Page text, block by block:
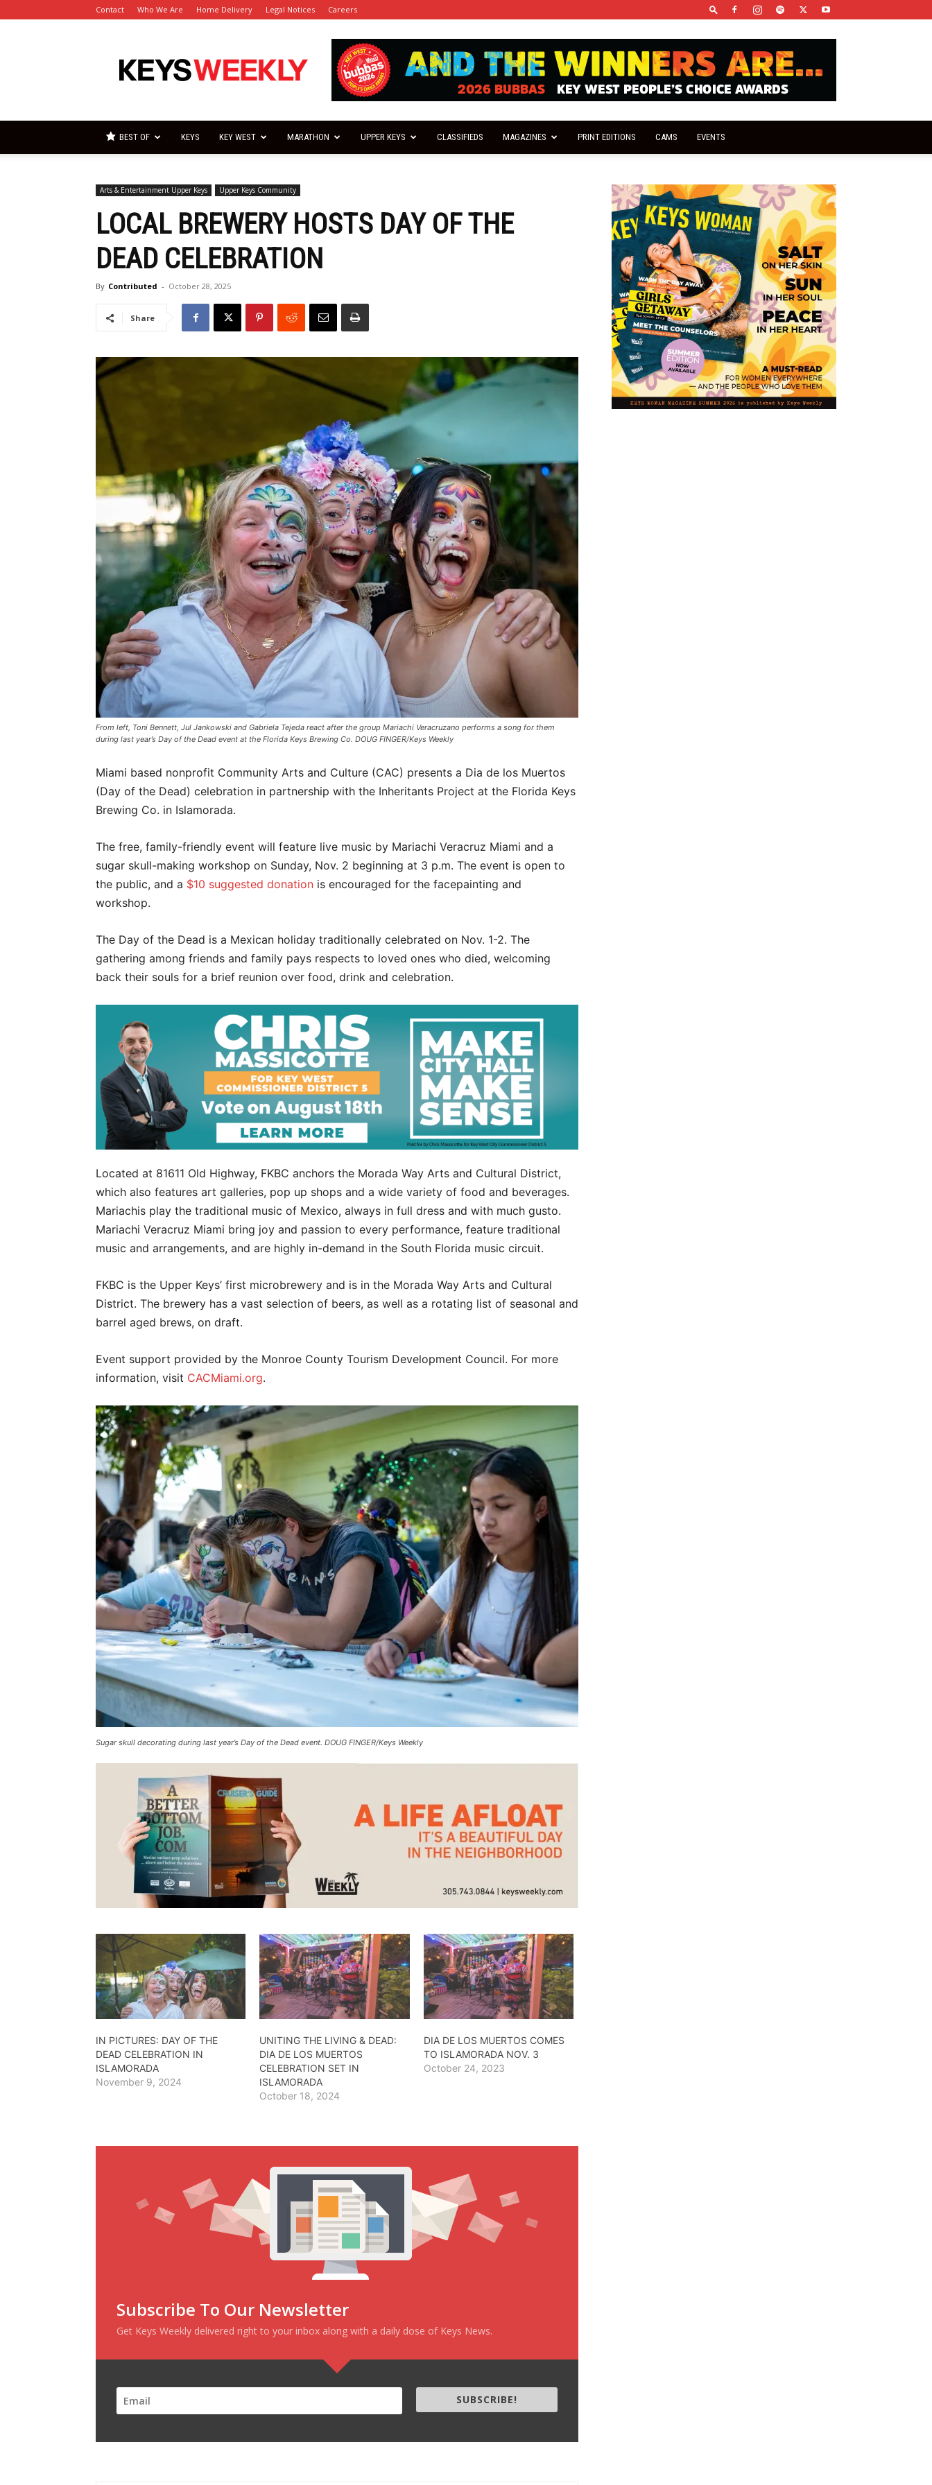
Contact Who We Are Home Delivery Legal Notices Careers
Keys
Weekly
BEST OF KEYS KEY WEST MARATHON UPPER KEYS CLASSIFIEDS MAGAZINES PRINT EDITIONS CAMS EVENTS
Arts & Entertainment Upper Keys Upper Keys Community
LOCAL BREWERY HOSTS DAY OF THE
DEAD CELEBRATION
By Contributed - October 28, 2025
Share
From left, Toni Bennett, Jul Jankowski and Gabriela Tejeda react after the group Mariachi Veracruzano performs a song for them
during last year’s Day of the Dead event at the Florida Keys Brewing Co. DOUG FINGER/Keys Weekly
Miami based nonprofit Community Arts and Culture (CAC) presents a Dia de los Muertos
(Day of the Dead) celebration in partnership with the Inheritants Project at the Florida Keys
Brewing Co. in Islamorada.
The free, family-friendly event will feature live music by Mariachi Veracruz Miami and a
sugar skull-making workshop on Sunday, Nov. 2 beginning at 3 p.m. The event is open to
the public, and a $10 suggested donation is encouraged for the facepainting and
workshop.
The Day of the Dead is a Mexican holiday traditionally celebrated on Nov. 1-2. The
gathering among friends and family pays respects to loved ones who died, welcoming
back their souls for a brief reunion over food, drink and celebration.
Located at 81611 Old Highway, FKBC anchors the Morada Way Arts and Cultural District,
which also features art galleries, pop up shops and a wide variety of food and beverages.
Mariachis play the traditional music of Mexico, always in full dress and with much gusto.
Mariachi Veracruz Miami bring joy and passion to every performance, feature traditional
music and arrangements, and are highly in-demand in the South Florida music circuit.
FKBC is the Upper Keys’ first microbrewery and is in the Morada Way Arts and Cultural
District. The brewery has a vast selection of beers, as well as a rotating list of seasonal and
barrel aged brews, on draft.
Event support provided by the Monroe County Tourism Development Council. For more
information, visit CACMiami.org.
Sugar skull decorating during last year’s Day of the Dead event. DOUG FINGER/Keys Weekly
IN PICTURES: DAY OF THE
DEAD CELEBRATION IN
ISLAMORADA
November 9, 2024
UNITING THE LIVING & DEAD:
DIA DE LOS MUERTOS
CELEBRATION SET IN
ISLAMORADA
October 18, 2024
DIA DE LOS MUERTOS COMES
TO ISLAMORADA NOV. 3
October 24, 2023
Subscribe To Our Newsletter
Get Keys Weekly delivered right to your inbox along with a daily dose of Keys News.
SUBSCRIBE!